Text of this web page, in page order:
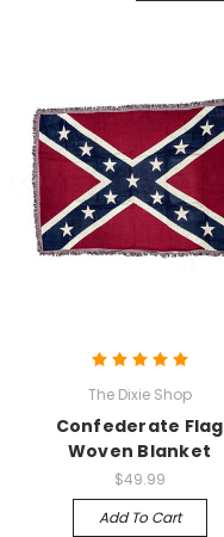
The Dixie Shop
Confederate Flag
Woven Blanket
$49.99
Add To Cart